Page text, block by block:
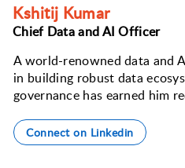
Kshitij Kumar
Chief Data and AI Officer
A world-renowned data and
in building robust data
governance has earned him
Connect on Linkedin